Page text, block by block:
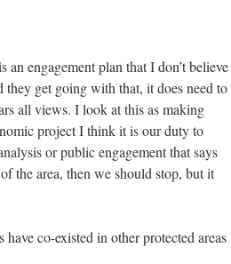
engagement plan that I don’t believe
they get going with that, it does need to
all views. I look at this as making
project I think it is our duty to
or public engagement that says
the area, then we should stop, but it
co-existed in other protected areas